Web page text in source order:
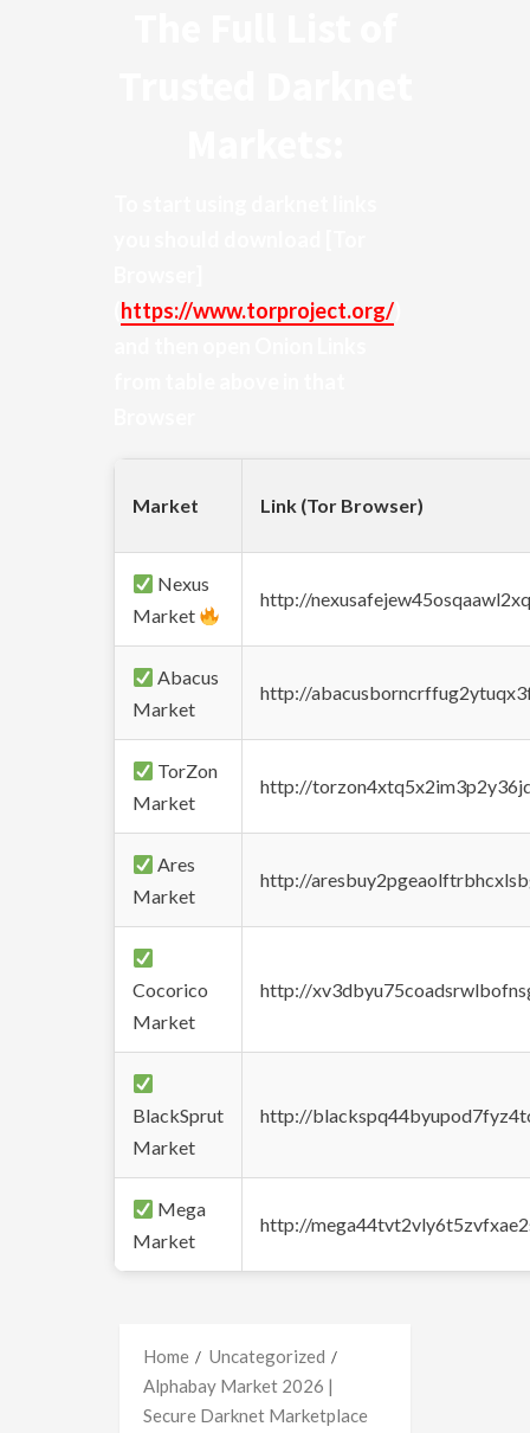
https://www.torproject.org/
Market Link (Tor Browser)
Nexus
Market
http://
Abacus
Market
http://
TorZon
Market
http://
Ares
Market
http://
Cocorico
Market
http://
BlackSprut
Market
http://
Mega
Market
http://
Home
Uncategorized
Alphabay Market 2026 |
Secure Darknet Marketplace